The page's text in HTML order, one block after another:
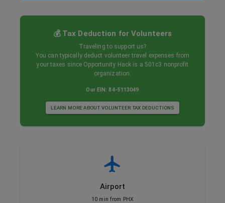
💰 Tax Deduction for Volunteers
Traveling to support us?
You can typically deduct volunteer travel expenses from
your taxes since Opportunity Hack is a 501c3 nonprofit
organization.
Our EIN: 84-5113049
LEARN MORE ABOUT VOLUNTEER TAX DEDUCTIONS
Airport
10 min from PHX